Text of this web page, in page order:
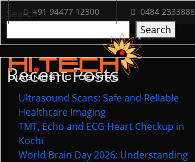
+91 94477 12300 0484 2333888
Search
Search
Recent Posts
Ultrasound Scans: Safe and Reliable
Healthcare Imaging
TMT, Echo and ECG Heart Checkup in
Kochi
World Brain Day 2026: Understanding